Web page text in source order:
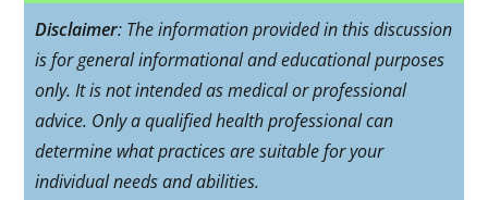
Disclaimer: The information provided in this discussion
is for general informational and educational purposes
only. It is not intended as medical or professional
advice. Only a qualified health professional can
determine what practices are suitable for your
individual needs and abilities.